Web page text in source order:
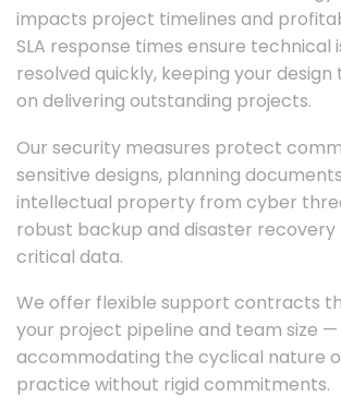
impacts project timelines and
SLA response times ensure technical
resolved quickly, keeping your
on delivering outstanding projects.
Our security measures protect
sensitive designs, planning
intellectual property from cyber
robust backup and disaster
critical data.
We offer flexible support contracts
your project pipeline and team size —
accommodating the cyclical nature
practice without rigid commitments.